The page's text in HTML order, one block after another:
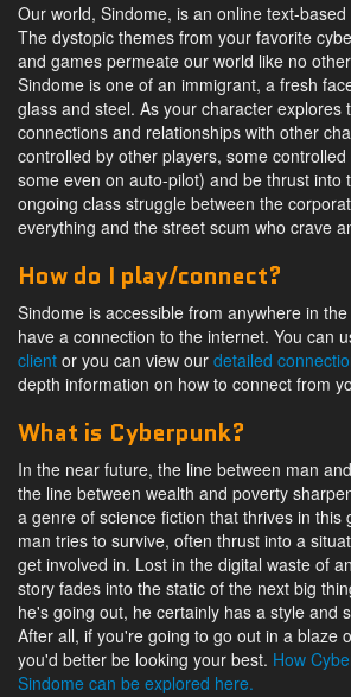
Our world, Sindome, is an online text-
The dystopic themes from your favorite
and games permeate our world like no
Sindome is one of an immigrant, a fresh
glass and steel. As your character explores
connections and relationships with other
controlled by other players, some
some even on auto-pilot) and be thrust into
ongoing class struggle between the
everything and the street scum who crave
How do I play/connect?
Sindome is accessible from anywhere in
have a connection to the internet. You can
client or you can view our detailed
depth information on how to connect from
What is Cyberpunk?
In the near future, the line between man
the line between wealth and poverty
a genre of science fiction that thrives in this
man tries to survive, often thrust into a
get involved in. Lost in the digital waste of
story fades into the static of the next big
he's going out, he certainly has a style and
After all, if you're going to go out in a blaze
you'd better be looking your best. How
Sindome can be explored here.